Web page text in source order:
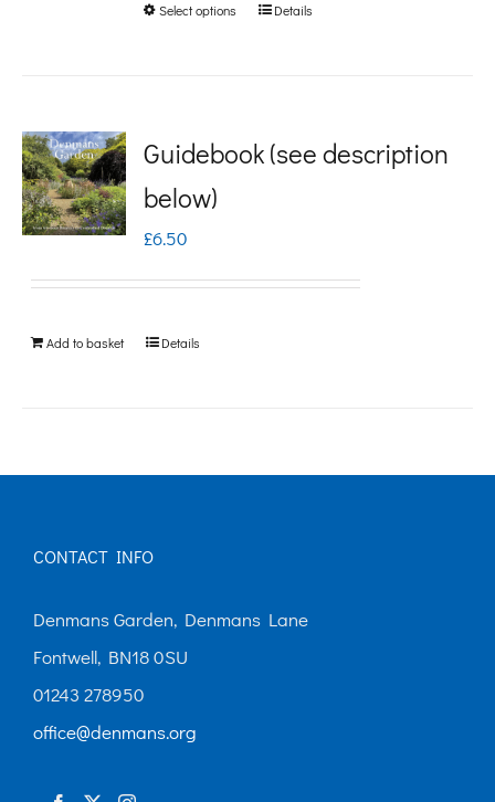
through
Select options
This
variants.
may
Details
Guidebook (see description
below)
£6.50
Add to basket Details
CONTACT INFO
Denmans Garden, Denmans Lane
Fontwell, BN18 0SU
01243 278950
office@denmans.org